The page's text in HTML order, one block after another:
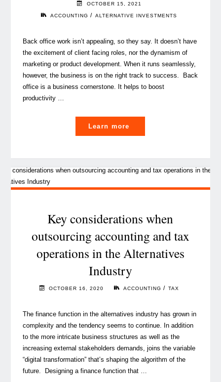
OCTOBER 15, 2021
ACCOUNTING / ALTERNATIVE INVESTMENTS
Back office work isn’t appealing, so they say. It doesn’t have
the excitement of client facing roles, nor the dynamism of
marketing or product development. When it runs seamlessly,
however, the business is on the right track to success. Back
office is a business cornerstone. It helps to boost
productivity …
Learn more
back
in
the
Key considerations when
outsourcing accounting and tax
operations in the Alternatives
Industry
OCTOBER 16, 2020 ACCOUNTING / TAX
The finance function in the alternatives industry has grown in
complexity and the tendency seems to continue. In addition
to the more intricate business structures as well as the
increasing external stakeholders demands, joins the variable
“digital transformation” that’s shaping the algorithm of the
future. Designing a finance function that …